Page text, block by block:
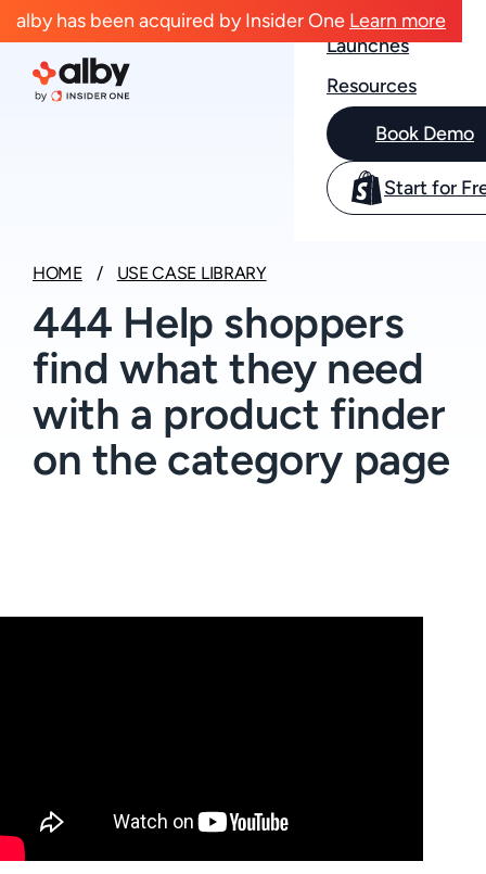
alby has been acquired by Insider One Learn more
Launches
Resources
Book Demo
Start for
HOME USE CASE LIBRARY
444 Help shoppers
find what they need
with a product finder
on the category page